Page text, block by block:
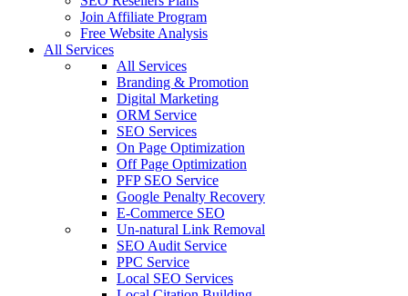
Join Affiliate Program
Free Website Analysis
All Services
All Services
Branding & Promotion
Digital Marketing
ORM Service
SEO Services
On Page Optimization
Off Page Optimization
PFP SEO Service
Google Penalty Recovery
E-Commerce SEO
Un-natural Link Removal
SEO Audit Service
PPC Service
Local SEO Services